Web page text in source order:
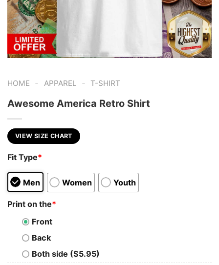
HOME - APPAREL - T-SHIRT
Awesome America Retro Shirt
VIEW SIZE CHART
Fit Type*
Men Women Youth
Print on the*
Front
Back
Both side ($5.95)